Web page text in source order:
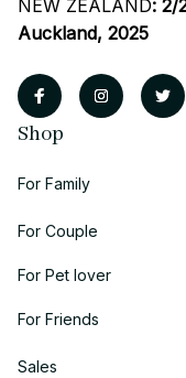
NEW ZEALAND: 2/
Auckland, 2025
Shop
For Family
For Couple
For Pet lover
For Friends
Sales